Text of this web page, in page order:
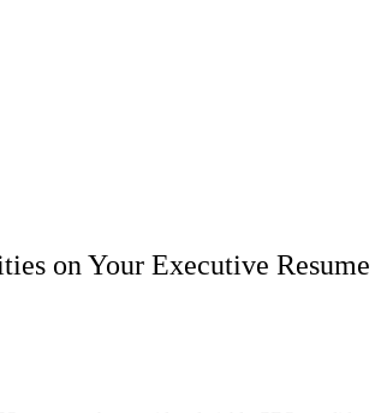
on Your Executive Resume